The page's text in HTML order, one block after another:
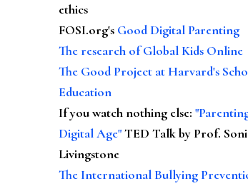
ethics
FOSI.org's Good Digital Parenting
The research of Global Kids Online
The Good Project at Harvard's
Education
If you watch nothing else:
Digital Age"TED Talk by Prof.
Livingstone
The International Bullying